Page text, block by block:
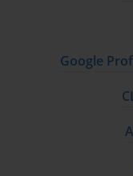
Google